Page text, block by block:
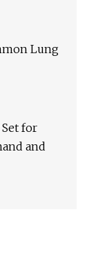
Lung
for
and